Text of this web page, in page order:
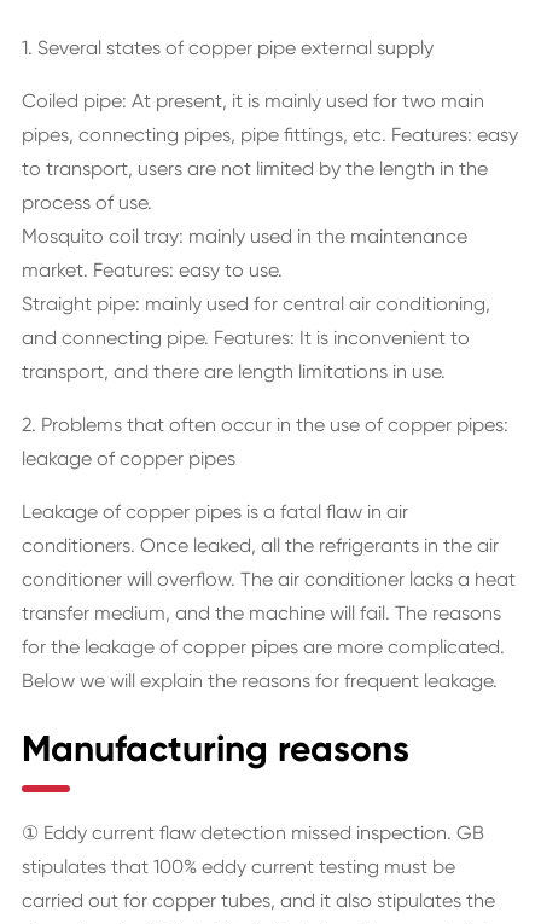
1. Several states of copper pipe external supply
Coiled pipe: At present, it is mainly used for two main
pipes, connecting pipes, pipe fittings, etc. Features: easy
to transport, users are not limited by the length in the
process of use.
Mosquito coil tray: mainly used in the maintenance
market. Features: easy to use.
Straight pipe: mainly used for central air conditioning,
and connecting pipe. Features: It is inconvenient to
transport, and there are length limitations in use.
2. Problems that often occur in the use of copper pipes:
leakage of copper pipes
Leakage of copper pipes is a fatal flaw in air
conditioners. Once leaked, all the refrigerants in the air
conditioner will overflow. The air conditioner lacks a heat
transfer medium, and the machine will fail. The reasons
for the leakage of copper pipes are more complicated.
Below we will explain the reasons for frequent leakage.
Manufacturing reasons
① Eddy current flaw detection missed inspection. GB
stipulates that 100% eddy current testing must be
carried out for copper tubes, and it also stipulates the